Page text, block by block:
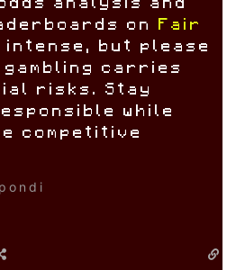
analysis and
on Fair
intense, but please
carries
risks. Stay
while
competitive